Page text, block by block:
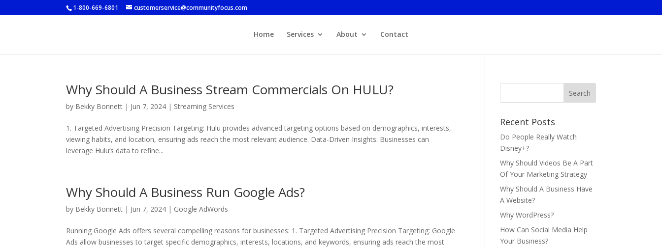
1-800-669-6801 customerservice@communityfocus.com
Home Services About Contact
Why Should A Business Stream Commercials On HULU?
by Bekky Bonnett | Jun 7, 2024 | Streaming Services
1. Targeted Advertising Precision Targeting: Hulu provides advanced targeting options based on demographics, interests,
viewing habits, and location, ensuring ads reach the most relevant audience. Data-Driven Insights: Businesses can
leverage Hulu’s data to refine...
Why Should A Business Run Google Ads?
by Bekky Bonnett | Jun 7, 2024 | Google AdWords
Running Google Ads offers several compelling reasons for businesses: 1. Targeted Advertising Precision Targeting: Google
Ads allow businesses to target specific demographics, interests, locations, and keywords, ensuring ads reach the most
Recent Posts
Do People Really Watch
Disney+?
Why Should Videos Be A Part
Of Your Marketing Strategy
Why Should A Business Have
A Website?
Why WordPress?
How Can Social Media Help
Your Business?